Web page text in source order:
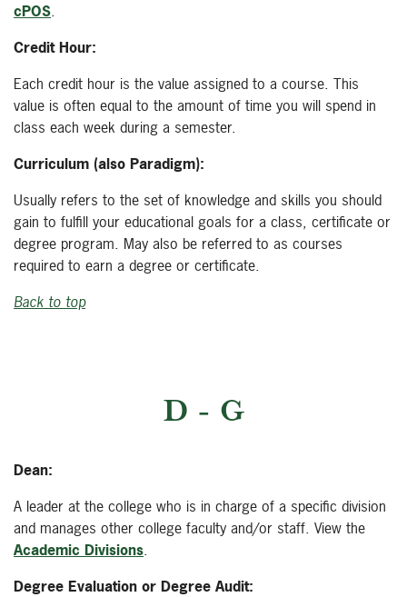
cPOS.
Credit Hour:
Each credit hour is the value assigned to a course. This
value is often equal to the amount of time you will spend in
class each week during a semester.
Curriculum (also Paradigm):
Usually refers to the set of knowledge and skills you should
gain to fulfill your educational goals for a class, certificate or
degree program. May also be referred to as courses
required to earn a degree or certificate.
Back to top
D - G
Dean:
A leader at the college who is in charge of a specific division
and manages other college faculty and/or staff. View the
Academic Divisions.
Degree Evaluation or Degree Audit: